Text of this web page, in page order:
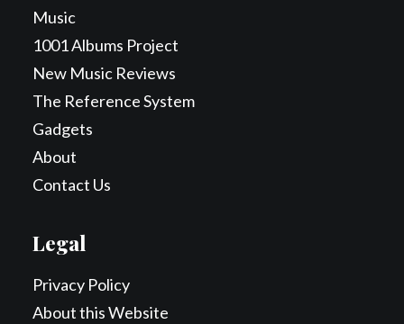
Music
1001 Albums Project
New Music Reviews
The Reference System
Gadgets
About
Contact Us
Legal
Privacy Policy
About this Website